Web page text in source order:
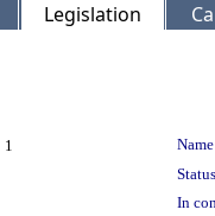
Legislation
1
In